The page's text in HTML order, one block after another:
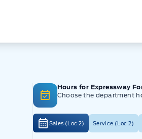
Hours for Expressway
Choose the department
Sales (Loc 2) Service (Loc 2)